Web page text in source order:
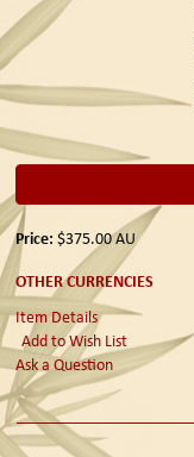
Price: $375.00AU
OTHER CURRENCIES
Item Details
Add to Wish List
Ask a Question